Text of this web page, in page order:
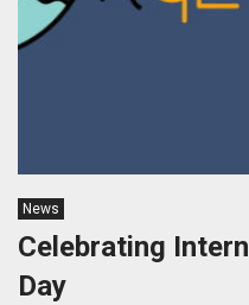
News
Celebrating
Day